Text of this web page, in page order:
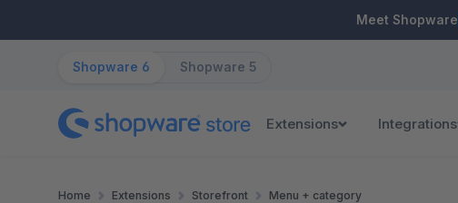
Meet Shopware
Shopware 6 Shopware 5
Extensions Integrations
Home Extensions Storefront Menu + category